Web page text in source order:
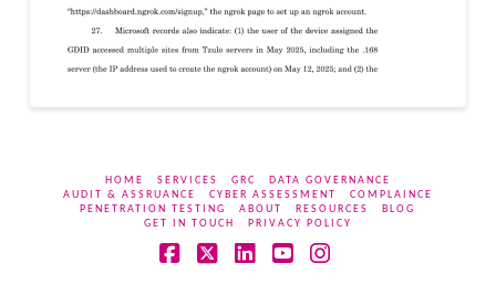
HOME SERVICES GRC
DATA GOVERNANCE
AUDIT & ASSRUANCE
CYBER ASSESSMENT
COMPLAINCE
PENETRATION TESTING
ABOUT RESOURCES
BLOG
GET IN TOUCH
PRIVACY POLICY